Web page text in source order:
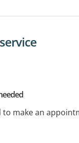
to make an